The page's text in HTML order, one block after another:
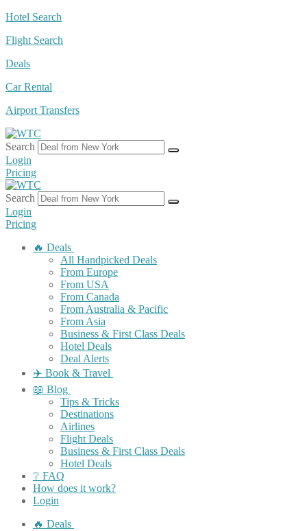
Skip
content
Hotel Search
Flight Search
Deals
Car Rental
Airport Transfers
Search
Login
Pricing
Search
Login
Pricing
🔥 Deals
All Handpicked Deals
From Europe
From USA
From Canada
From Australia & Pacific
From Asia
Business & First Class Deals
Hotel Deals
Deal Alerts
✈️ Book & Travel
📖 Blog
Tips & Tricks
Destinations
Airlines
Flight Deals
Business & First Class Deals
Hotel Deals
❔ FAQ
How does it work?
Login
🔥 Deals